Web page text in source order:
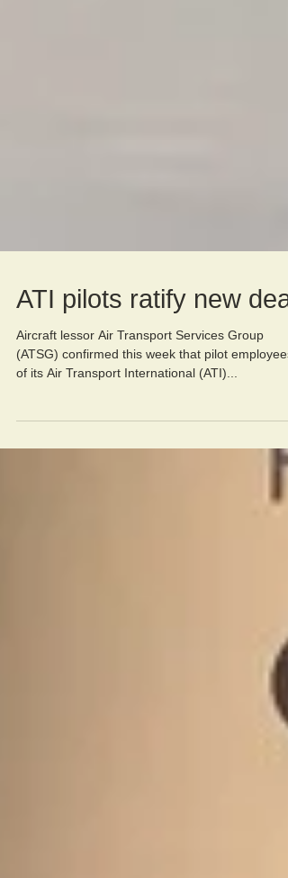
ATI pilots ratify new deal
Aircraft lessor Air Transport Services Group
(ATSG) confirmed this week that pilot employees